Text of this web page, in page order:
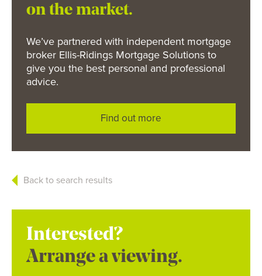
on the market.
We’ve partnered with independent mortgage
broker Ellis-Ridings Mortgage Solutions to
give you the best personal and professional
advice.
Find out more
Back to search results
Interested?
Arrange a viewing.